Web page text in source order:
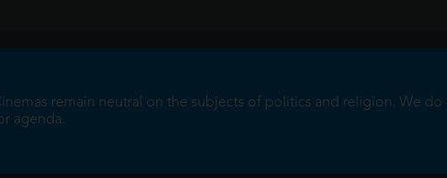
remain neutral on the subjects of politics and religion. We
agenda.